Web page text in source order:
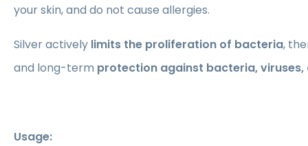
your skin, and do not cause allergies.
Silver actively limits the proliferation of bacteria,
and long-term protection against bacteria, viruses,
Usage: